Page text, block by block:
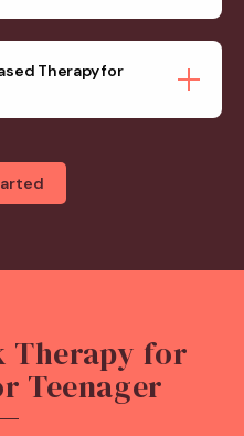
Therapy for
Therapy for
Teenager